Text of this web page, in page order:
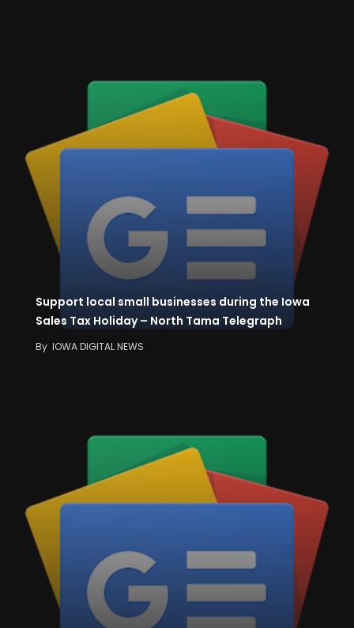
Support local small businesses during the Iowa
Sales Tax Holiday – North Tama Telegraph
By IOWA DIGITAL NEWS